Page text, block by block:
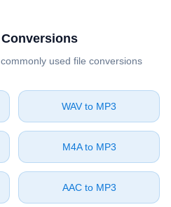
used file conversions
⁦WAV⁩ to ⁦MP3⁩
⁦M4A⁩ to ⁦MP3⁩
⁦AAC⁩ to ⁦MP3⁩